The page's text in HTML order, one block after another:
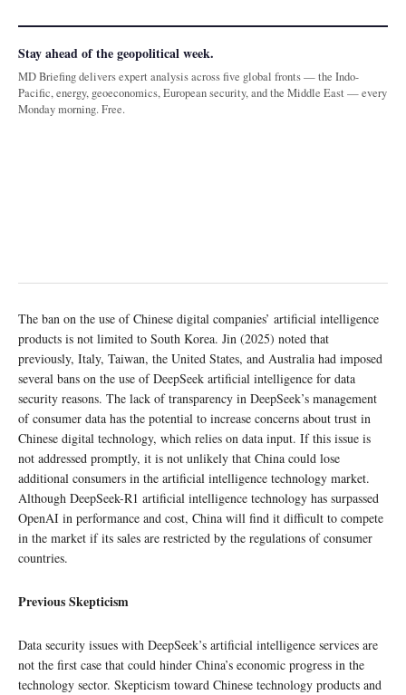
Stay ahead of the geopolitical week.
MD Briefing delivers expert analysis across five global fronts — the Indo-
Pacific, energy, geoeconomics, European security, and the Middle East — every
Monday morning. Free.
The ban on the use of Chinese digital companies’ artificial intelligence
products is not limited to South Korea. Jin (2025) noted that
previously, Italy, Taiwan, the United States, and Australia had imposed
several bans on the use of DeepSeek artificial intelligence for data
security reasons. The lack of transparency in DeepSeek’s management
of consumer data has the potential to increase concerns about trust in
Chinese digital technology, which relies on data input. If this issue is
not addressed promptly, it is not unlikely that China could lose
additional consumers in the artificial intelligence technology market.
Although DeepSeek-R1 artificial intelligence technology has surpassed
OpenAI in performance and cost, China will find it difficult to compete
in the market if its sales are restricted by the regulations of consumer
countries.
Previous Skepticism
Data security issues with DeepSeek’s artificial intelligence services are
not the first case that could hinder China’s economic progress in the
technology sector. Skepticism toward Chinese technology products and